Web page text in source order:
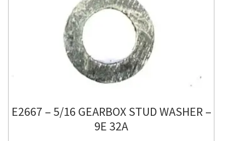
E2667 – 5/16 GEARBOX STUD WASHER –
9E 32A